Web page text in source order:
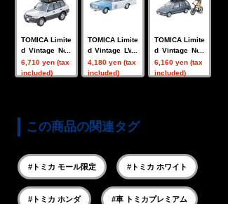
TOMICA Limite
d Vintage Neo
LV-N354c TOY
OTA RAV4J V
6,710 yen (tax
included)
TOMICA Limite
d Vintage LV-2
03b Toyopet M
asterline Light
4,180 yen (tax
included)
TOMICA Limite
d Vintage Neo
LV-N297c Hon
da Civic Shuttl
6,160 yen (tax
included)
この商品の関連タグ
#トミカ モール限定 #トミカ ホワイト
#トミカ ホンダ #車 トミカプレミアム